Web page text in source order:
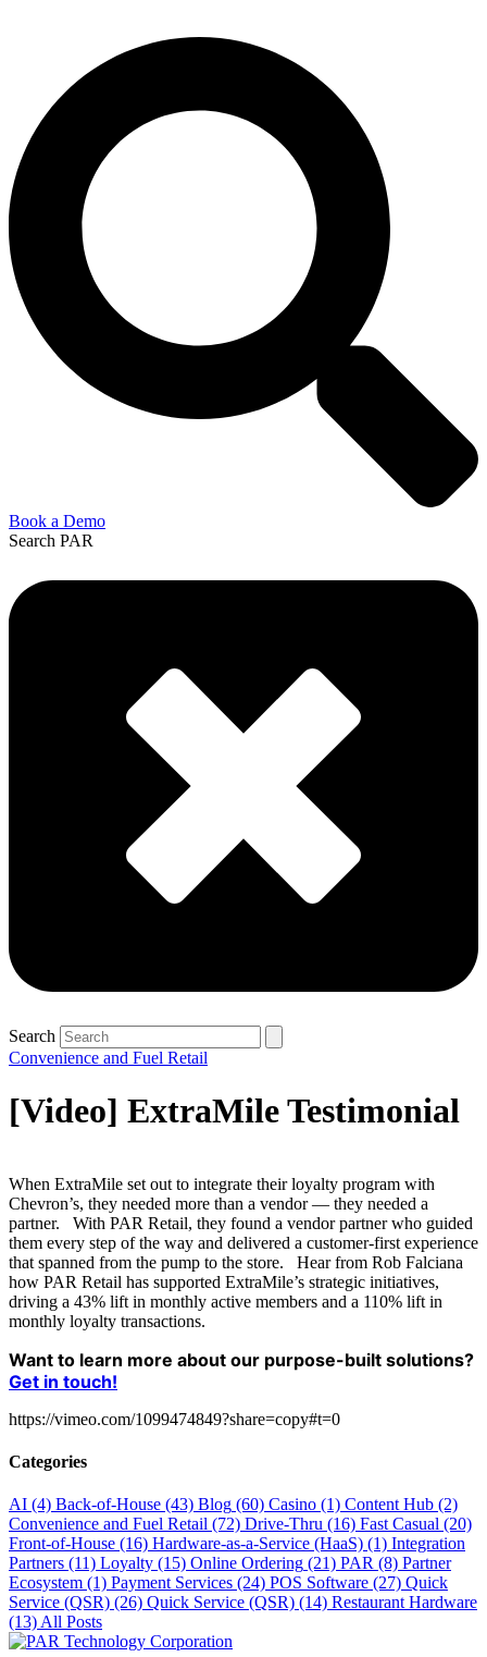
Book a Demo
Search PAR
Search
Convenience and Fuel Retail
[Video] ExtraMile Testimonial
When ExtraMile set out to integrate their loyalty program with
Chevron’s, they needed more than a vendor — they needed a
partner. With PAR Retail, they found a vendor partner who guided
them every step of the way and delivered a customer-first experience
that spanned from the pump to the store. Hear from Rob Falciana
how PAR Retail has supported ExtraMile’s strategic initiatives,
driving a 43% lift in monthly active members and a 110% lift in
monthly loyalty transactions.
Want to learn more about our purpose-built solutions?
Get in touch!
https://vimeo.com/1099474849?share=copy#t=0
Categories
AI (4) Back-of-House (43) Blog (60) Casino (1) Content Hub (2)
Convenience and Fuel Retail (72) Drive-Thru (16) Fast Casual (20)
Front-of-House (16) Hardware-as-a-Service (HaaS) (1) Integration
Partners (11) Loyalty (15) Online Ordering (21) PAR (8) Partner
Ecosystem (1) Payment Services (24) POS Software (27) Quick
Service (QSR) (26) Quick Service (QSR) (14) Restaurant Hardware
(13)All Posts